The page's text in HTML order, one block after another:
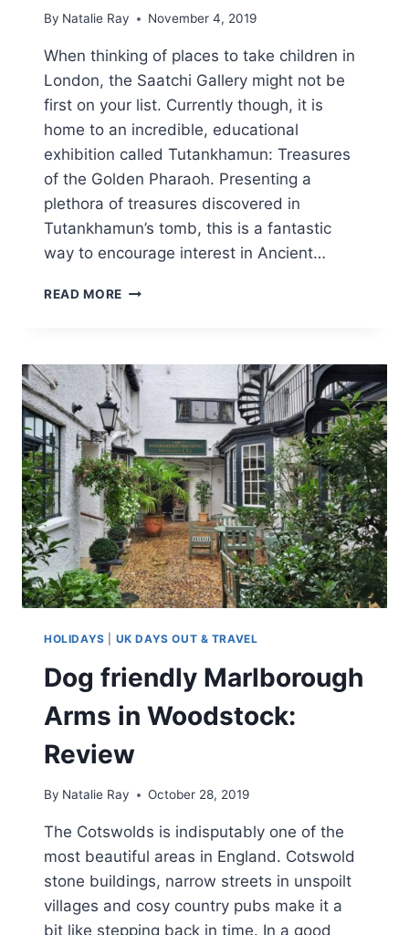
By Natalie Ray November 4, 2019
When thinking of places to take children in
London, the Saatchi Gallery might not be
first on your list. Currently though, it is
home to an incredible, educational
exhibition called Tutankhamun: Treasures
of the Golden Pharaoh. Presenting a
plethora of treasures discovered in
Tutankhamun’s tomb, this is a fantastic
way to encourage interest in Ancient…
READ MORE VISITING
THE
GOLDEN
PHARAOH
WITH
CHILDREN
HOLIDAYS UK DAYS OUT & TRAVEL
Dog friendly Marlborough
Arms in Woodstock:
Review
By Natalie Ray October 28, 2019
The Cotswolds is indisputably one of the
most beautiful areas in England. Cotswold
stone buildings, narrow streets in unspoilt
villages and cosy country pubs make it a
bit like stepping back in time. In a good